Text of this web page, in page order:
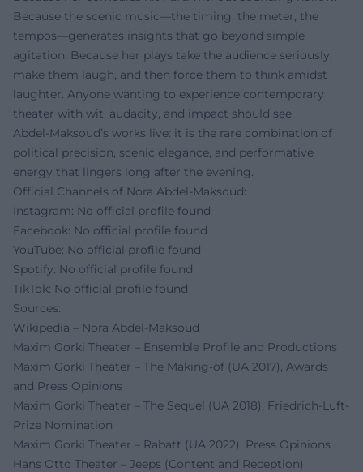
Because the scenic music—the timing, the meter, the
tempos—generates insights that go beyond simple
agitation. Because her plays take the audience seriously,
make them laugh, and then force them to think amidst
laughter. Anyone wanting to experience contemporary
theater with wit, audacity, and impact should see
Abdel‑Maksoud’s works live: it is the rare combination of
political precision, scenic elegance, and performative
energy that lingers long after the evening.
Official Channels of Nora Abdel‑Maksoud:
Instagram: No official profile found
Facebook: No official profile found
YouTube: No official profile found
Spotify: No official profile found
TikTok: No official profile found
Sources:
Wikipedia – Nora Abdel‑Maksoud
Maxim Gorki Theater – Ensemble Profile and Productions
Maxim Gorki Theater – The Making‑of (UA 2017), Awards
and Press Opinions
Maxim Gorki Theater – The Sequel (UA 2018), Friedrich‑Luft-
Prize Nomination
Maxim Gorki Theater – Rabatt (UA 2022), Press Opinions
Hans Otto Theater – Jeeps (Content and Reception)